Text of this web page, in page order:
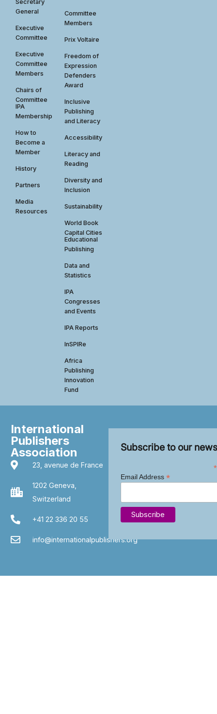
Secretary
General
Executive
Committee
Executive
Committee
Members
Chairs of
Committee
IPA
Membership
How to
Become a
Member
History
Partners
Media
Resources
Committee
Members
Prix Voltaire
Freedom of
Expression
Defenders
Award
Inclusive
Publishing
and Literacy
Accessibility
Literacy and
Reading
Diversity and
Inclusion
Sustainability
World Book
Capital Cities
Educational
Publishing
Data and
Statistics
IPA
Congresses
and Events
IPA Reports
InSPIRe
Africa
Publishing
Innovation
Fund
International
Publishers
Association
23, avenue de France
1202 Geneva,
Switzerland
+41 22 336 20 55
info@internationalpublishers.org
Subscribe to our
*
Email Address *